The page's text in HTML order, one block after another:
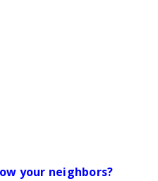
your neighbors?